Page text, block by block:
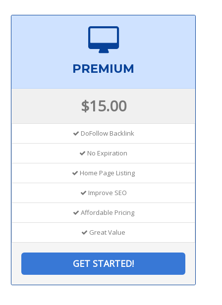
PREMIUM
$15.00
DoFollow Backlink
No Expiration
Home Page Listing
Improve SEO
Affordable Pricing
Great Value
GET STARTED!